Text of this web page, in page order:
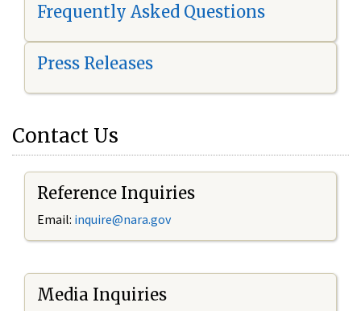
Frequently Asked Questions
Press Releases
Contact Us
Reference Inquiries
Email: inquire@nara.gov
Media Inquiries